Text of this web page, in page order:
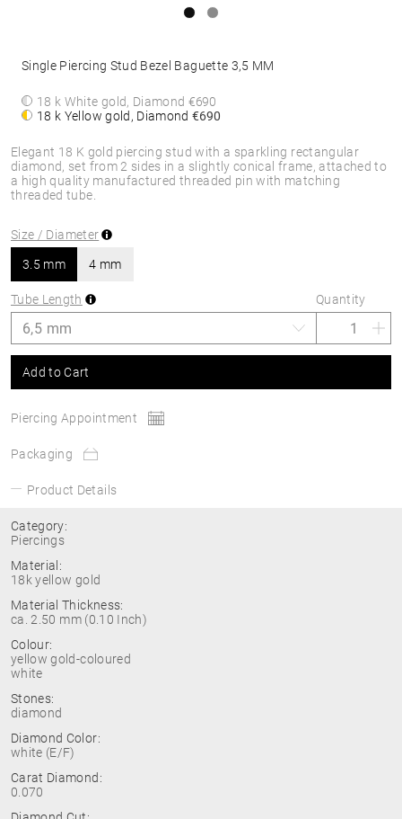
Elegant 18 K gold piercing stud with a sparkling rectangular
diamond, set from 2 sides in a slightly conical frame, attached to
a high quality manufactured threaded pin with matching
threaded tube.
Single Piercing Stud Bezel Baguette 3,5 MM
18 k White gold, Diamond €690
18 k Yellow gold, Diamond€690
Size / Diameter
3.5 mm 4 mm
Tube Length Quantity
Add to Cart
Piercing Appointment
Packaging
Product Details
Category:
Piercings
Material:
18k yellow gold
Material Thickness:
ca. 2.50 mm (0.10 Inch)
Colour:
yellow gold-coloured
white
Stones:
diamond
Diamond Color:
white (E/F)
Carat Diamond:
0.070